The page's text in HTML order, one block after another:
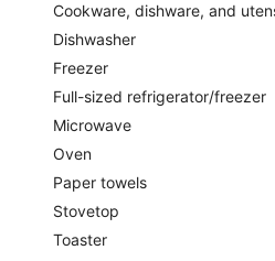
Cookware, dishware, and
Dishwasher
Freezer
Full-sized refrigerator/freezer
Microwave
Oven
Paper towels
Stovetop
Toaster